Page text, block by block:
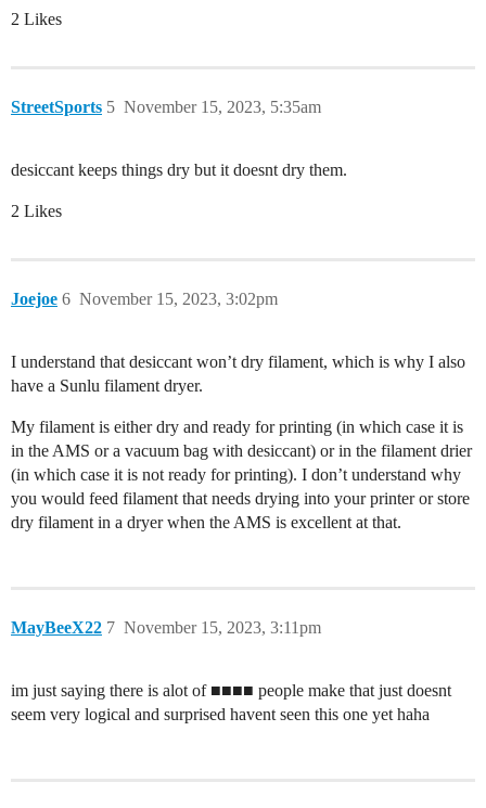
2 Likes
StreetSports November 15, 2023, 5:35am
5
desiccant keeps things dry but it doesnt dry them.
2 Likes
Joejoe November 15, 2023, 3:02pm
6
I understand that desiccant won’t dry filament, which is why I also
have a Sunlu filament dryer.
My filament is either dry and ready for printing (in which case it is
in the AMS or a vacuum bag with desiccant) or in the filament drier
(in which case it is not ready for printing). I don’t understand why
you would feed filament that needs drying into your printer or store
dry filament in a dryer when the AMS is excellent at that.
MayBeeX22 November 15, 2023, 3:11pm
7
im just saying there is alot of ■■■■ people make that just doesnt
seem very logical and surprised havent seen this one yet haha